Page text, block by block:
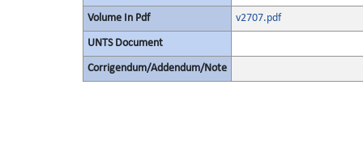
Volume In Pdf v2707.pdf
UNTS Document
Corrigendum/Addendum/Note